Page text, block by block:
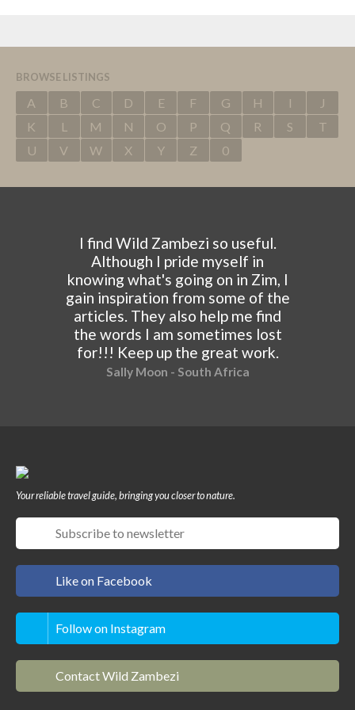
BROWSE LISTINGS
A B C D E F G H I
J
K
L M N O P Q R S
T
U
V W X Y Z 0
I find Wild Zambezi so useful.
Although I pride myself in
knowing what's going on in Zim, I
gain inspiration from some of the
articles. They also help me find
the words I am sometimes lost
for!!! Keep up the great work.
Sally Moon - South Africa
Your reliable travel guide, bringing you closer to nature.
Like on Facebook
Follow on Instagram
Contact Wild Zambezi